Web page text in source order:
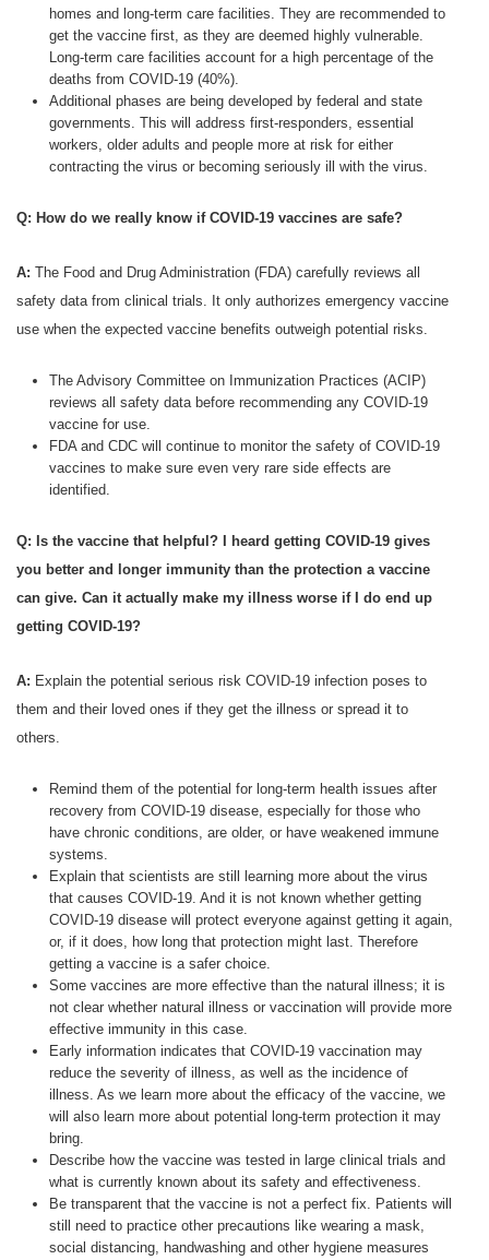
homes and long-term care facilities. They are recommended to
get the vaccine first, as they are deemed highly vulnerable.
Long-term care facilities account for a high percentage of the
deaths from COVID-19 (40%).
Additional phases are being developed by federal and state
governments. This will address first-responders, essential
workers, older adults and people more at risk for either
contracting the virus or becoming seriously ill with the virus.
Q: How do we really know if COVID-19 vaccines are safe?
A: The Food and Drug Administration (FDA) carefully reviews all
safety data from clinical trials. It only authorizes emergency vaccine
use when the expected vaccine benefits outweigh potential risks.
The Advisory Committee on Immunization Practices (ACIP)
reviews all safety data before recommending any COVID-19
vaccine for use.
FDA and CDC will continue to monitor the safety of COVID-19
vaccines to make sure even very rare side effects are
identified.
Q: Is the vaccine that helpful? I heard getting COVID-19 gives
you better and longer immunity than the protection a vaccine
can give. Can it actually make my illness worse if I do end up
getting COVID-19?
A: Explain the potential serious risk COVID-19 infection poses to
them and their loved ones if they get the illness or spread it to
others.
Remind them of the potential for long-term health issues after
recovery from COVID-19 disease, especially for those who
have chronic conditions, are older, or have weakened immune
systems.
Explain that scientists are still learning more about the virus
that causes COVID-19. And it is not known whether getting
COVID-19 disease will protect everyone against getting it again,
or, if it does, how long that protection might last. Therefore
getting a vaccine is a safer choice.
Some vaccines are more effective than the natural illness; it is
not clear whether natural illness or vaccination will provide more
effective immunity in this case.
Early information indicates that COVID-19 vaccination may
reduce the severity of illness, as well as the incidence of
illness. As we learn more about the efficacy of the vaccine, we
will also learn more about potential long-term protection it may
bring.
Describe how the vaccine was tested in large clinical trials and
what is currently known about its safety and effectiveness.
Be transparent that the vaccine is not a perfect fix. Patients will
still need to practice other precautions like wearing a mask,
social distancing, handwashing and other hygiene measures